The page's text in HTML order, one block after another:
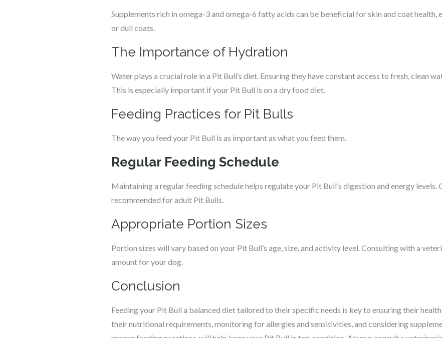
Supplements rich in omega-3 and omega-6 fatty acids can be beneficial for skin and coat
or dull coats.
The Importance of Hydration
Water plays a crucial role in a Pit Bull’s diet. Ensuring they have constant access to fresh, clean
This is especially important if your Pit Bull is on a dry food diet.
Feeding Practices for Pit Bulls
The way you feed your Pit Bull is as important as what you feed them.
Regular Feeding Schedule
Maintaining a regular feeding schedule helps regulate your Pit Bull’s digestion and energy levels.
recommended for adult Pit Bulls.
Appropriate Portion Sizes
Portion sizes will vary based on your Pit Bull’s age, size, and activity level. Consulting with a
amount for your dog.
Conclusion
Feeding your Pit Bull a balanced diet tailored to their specific needs is key to ensuring their
their nutritional requirements, monitoring for allergies and sensitivities, and considering